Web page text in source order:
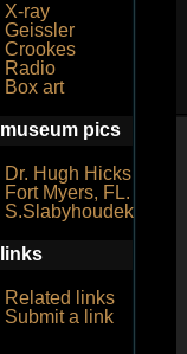
X-ray
Geissler
Crookes
Radio
Box art
museum pics
Dr. Hugh Hicks
Fort Myers, FL.
S.Slabyhoudek
links
Related links
Submit a link